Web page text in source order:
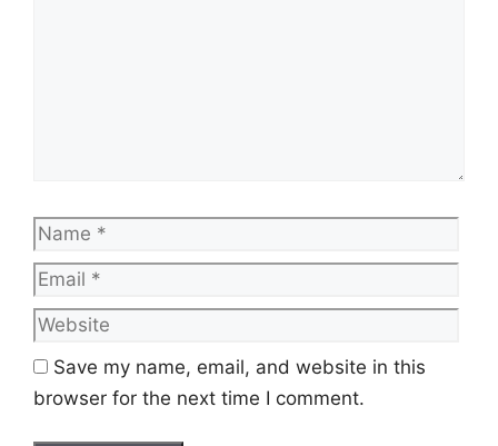
Name
Save my name, email, and website in this
browser for the next time I comment.